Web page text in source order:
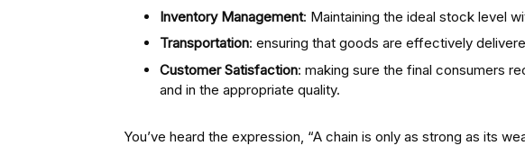
Inventory Management: Maintaining the ideal stock level
Transportation: ensuring that goods are effectively
Customer Satisfaction: making sure the final consumers
and in the appropriate quality.
You’ve heard the expression, “A chain is only as strong as its